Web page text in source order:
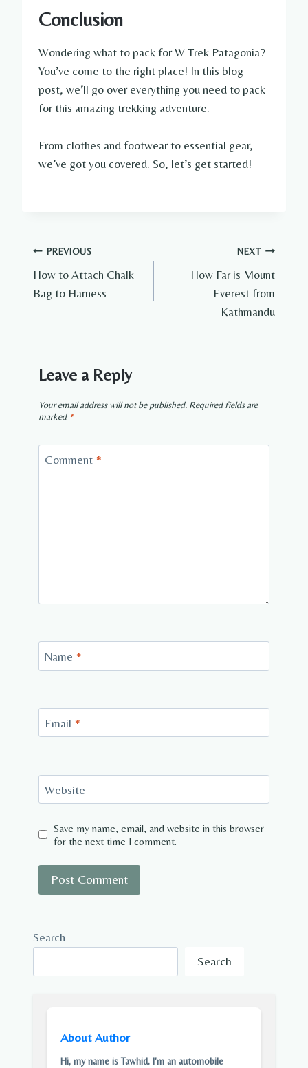
Conclusion
Wondering what to pack for W Trek Patagonia?
You’ve come to the right place! In this blog
post, we’ll go over everything you need to pack
for this amazing trekking adventure.
From clothes and footwear to essential gear,
we’ve got you covered. So, let’s get started!
Post
navigation
PREVIOUS
How to Attach Chalk
Bag to Harness
NEXT
How Far is Mount
Everest from
Kathmandu
Leave a Reply
Your email address will not be published. Required fields are
marked *
Comment *
Name *
Email *
Website
Save my name, email, and website in this browser
for the next time I comment.
Search
Search
About Author
Hi, my name is Tawhid. I'm an automobile